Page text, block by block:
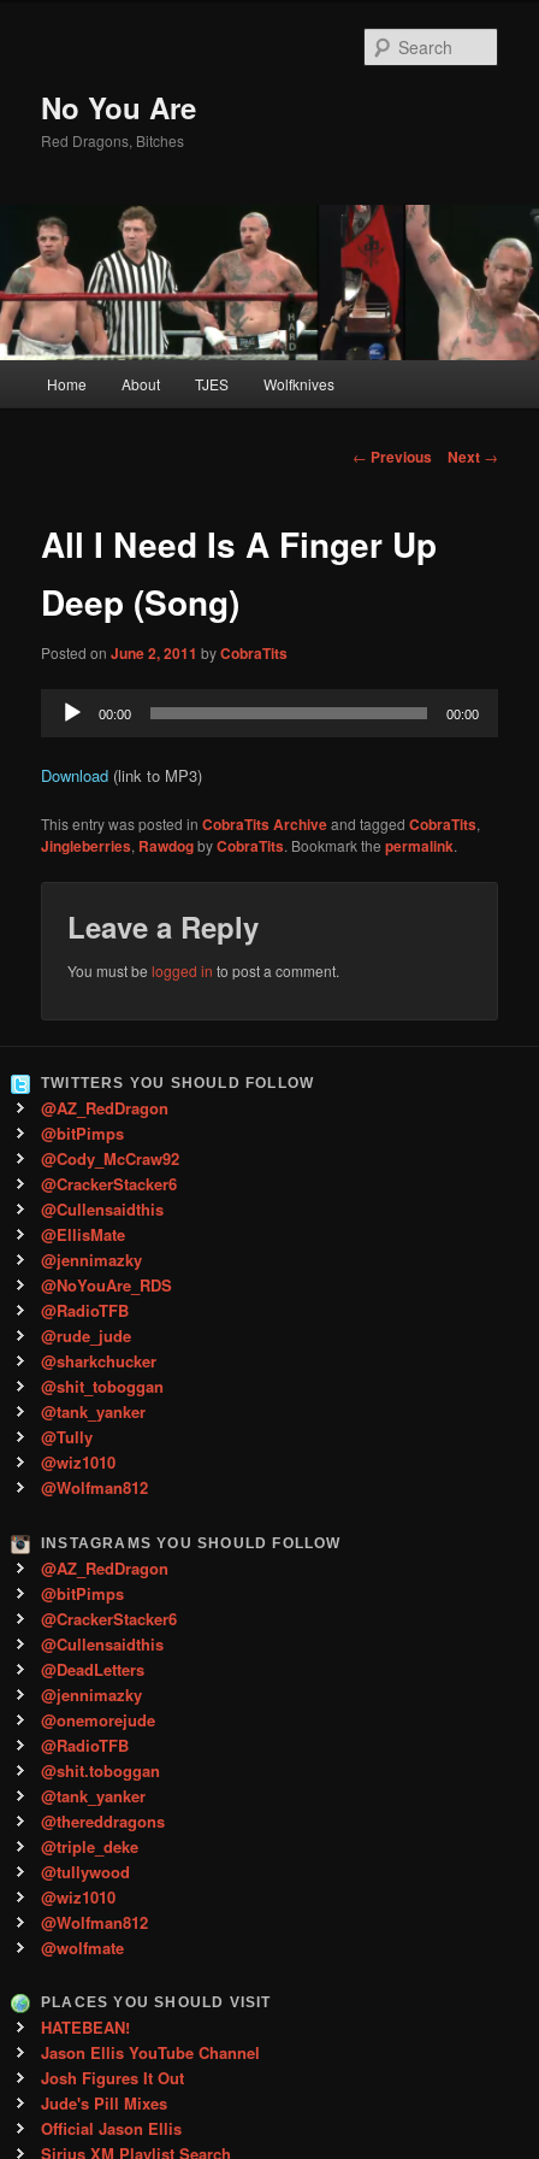
No You Are
Red Dragons, Bitches
Skip
content
Home About TJES Wolfknives
Post
← Previous Next →
All I Need Is A Finger Up
Deep (Song)
Posted onJune 2, 2011 byCobraTits
Audio
Player
00:00 00:00
Download (link to MP3)
This entry was posted inCobraTits Archiveand taggedCobraTits,
Jingleberries, RawdogbyCobraTits. Bookmark thepermalink.
Leave a Reply
You must belogged in to post a comment.
TWITTERS YOU SHOULD FOLLOW
@AZ_RedDragon
@bitPimps
@Cody_McCraw92
@CrackerStacker6
@Cullensaidthis
@EllisMate
@jennimazky
@NoYouAre_RDS
@RadioTFB
@rude_jude
@sharkchucker
@shit_toboggan
@tank_yanker
@Tully
@wiz1010
@Wolfman812
INSTAGRAMS YOU SHOULD FOLLOW
@AZ_RedDragon
@bitPimps
@CrackerStacker6
@Cullensaidthis
@DeadLetters
@jennimazky
@onemorejude
@RadioTFB
@shit.toboggan
@tank_yanker
@thereddragons
@triple_deke
@tullywood
@wiz1010
@Wolfman812
@wolfmate
PLACES YOU SHOULD VISIT
HATEBEAN!
Jason Ellis YouTube Channel
Josh Figures It Out
Jude's Pill Mixes
Official Jason Ellis
Sirius XM Playlist Search